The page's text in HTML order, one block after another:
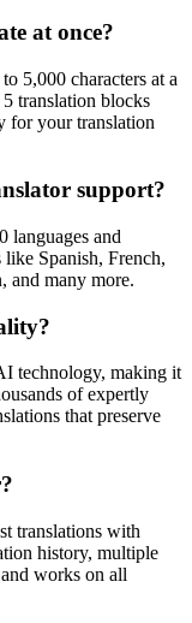
at once?
5,000 characters at a
translation blocks
for your translation
support?
languages and
Spanish, French,
and many more.
technology, making it
of expertly
that preserve
translations with
history, multiple
works on all